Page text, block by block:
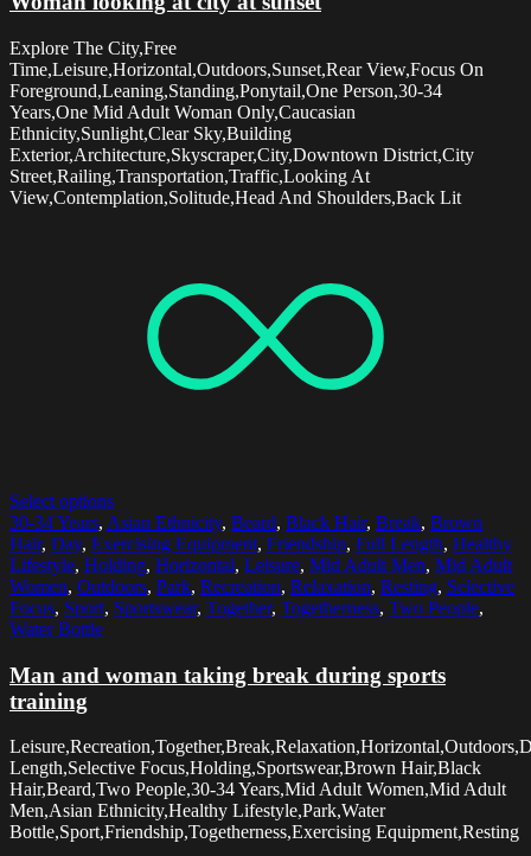
Explore The City,Free
Time,Leisure,Horizontal,Outdoors,Sunset,Rear View,Focus On
Foreground,Leaning,Standing,Ponytail,One Person,30-34
Years,One Mid Adult Woman Only,Caucasian
Ethnicity,Sunlight,Clear Sky,Building
Exterior,Architecture,Skyscraper,City,Downtown District,City
Street,Railing,Transportation,Traffic,Looking At
View,Contemplation,Solitude,Head And Shoulders,Back Lit
Select options
30-34 Years, Asian Ethnicity, Beard, Black Hair, Break, Brown
Hair, Day, Exercising Equipment, Friendship, Full Length, Healthy
Lifestyle, Holding, Horizontal, Leisure, Mid Adult Men, Mid Adult
Women, Outdoors, Park, Recreation, Relaxation, Resting, Selective
Focus, Sport, Sportswear, Together, Togetherness, Two People,
Water Bottle
Man and woman taking break during sports
training
Length,Selective Focus,Holding,Sportswear,Brown Hair,Black
Hair,Beard,Two People,30-34 Years,Mid Adult Women,Mid Adult
Men,Asian Ethnicity,Healthy Lifestyle,Park,Water
Bottle,Sport,Friendship,Togetherness,Exercising Equipment,Resting